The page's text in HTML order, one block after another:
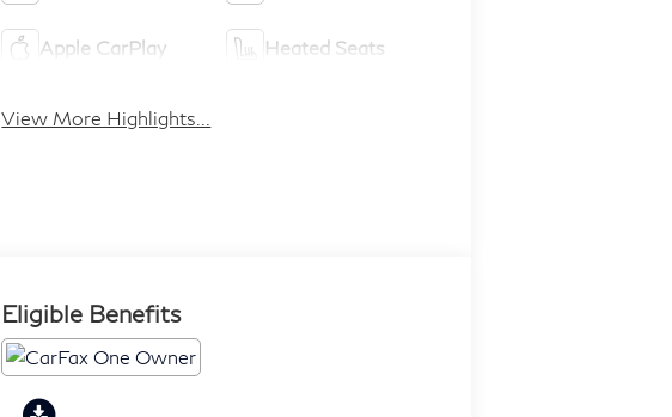
Apple CarPlay Heated Seats
View More Highlights...
Eligible Benefits